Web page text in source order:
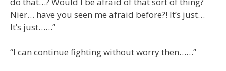
Nier… have you seen me afraid before?! It’s just…
It’s just……”
“I can continue fighting without worry then……”